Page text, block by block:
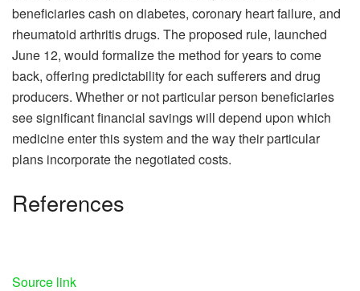
beneficiaries cash on diabetes, coronary heart failure, and
rheumatoid arthritis drugs. The proposed rule, launched
June 12, would formalize the method for years to come
back, offering predictability for each sufferers and drug
producers. Whether or not particular person beneficiaries
see significant financial savings will depend upon which
medicine enter this system and the way their particular
plans incorporate the negotiated costs.
References
Source link